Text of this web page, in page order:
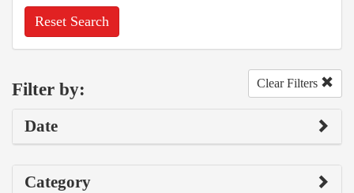
Reset Search
Filter by: Clear Filters
Date
Category